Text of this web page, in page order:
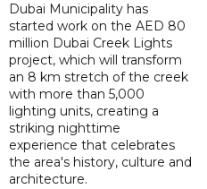
Dubai Municipality has
started work on the AED 80
million Dubai Creek Lights
project, which will transform
an 8 km stretch of the creek
with more than 5,000
lighting units, creating a
striking nighttime
experience that celebrates
the area's history, culture and
architecture.